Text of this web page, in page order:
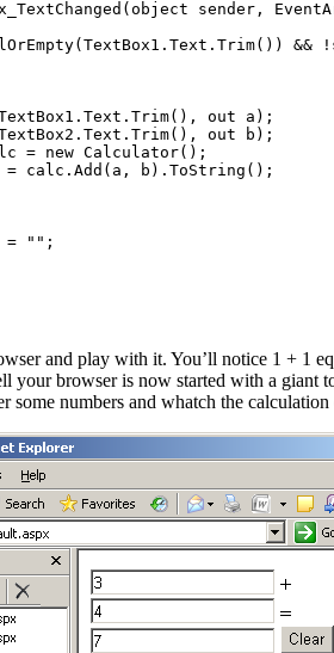
(object sender ,
(TextBox1 . Text . Trim()) && !
. Text . Trim() , out a);
. Text . Trim() , out b);
= new Calculator();
= calc . Add (a , b) . ToString ();
= "" ;
and play with it. You’ll notice 1 + 1
browser is now started with a giant
some numbers and whatch the calculation